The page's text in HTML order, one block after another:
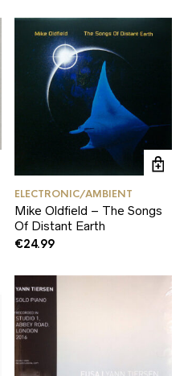
ELECTRONIC/AMBIENT
Mike Oldfield – The Songs
Of Distant Earth
€24.99